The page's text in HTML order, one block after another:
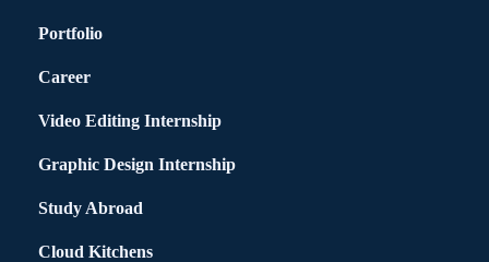
Portfolio
Career
Video Editing Internship
Graphic Design Internship
Study Abroad
Cloud Kitchens